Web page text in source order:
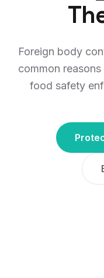
Foreign body
common
food safety